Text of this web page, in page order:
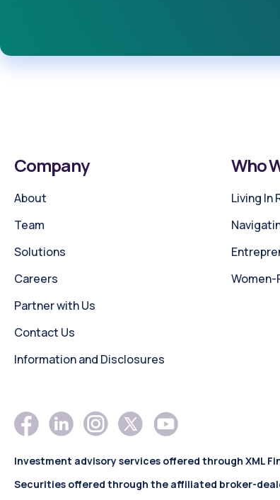
Company
About
Team
Solutions
Careers
Partner with Us
Contact Us
Information and Disclosures
Who
Living In
Women-
Investment advisory services offered through XML
Securities offered through the affiliated broker-